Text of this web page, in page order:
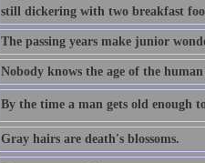
still dickering with two breakfast
The passing years make junior
Nobody knows the age of the
By the time a man gets old enough
Gray hairs are death's blossoms.